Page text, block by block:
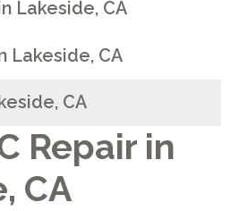
Repair in
CA
Lakeside, CA
Lakeside, CA
CA